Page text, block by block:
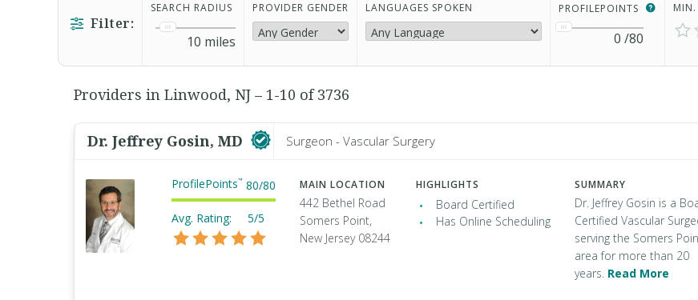
Filter:
SEARCH RADIUS
10 miles
PROVIDER GENDER LANGUAGES SPOKEN PROFILEPOINTS
0 /80
Providers in Linwood, NJ – 1-10 of 3736
Dr. Jeffrey Gosin, MD Surgeon - Vascular Surgery
ProfilePoints™ 80/80
Avg. Rating: 5/5
MAIN LOCATION
442 Bethel Road
Somers Point,
New Jersey 08244
HIGHLIGHTS
Board Certified
Has Online Scheduling
SUMMARY
Dr. Jeffrey Gosin is a
Certified Vascular
serving the Somers
area for more than 20
years. Read More